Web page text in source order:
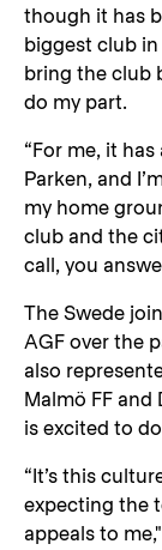
though it has
biggest club in
bring the club
do my part.
“For me, it
Parken, and
my home
club and the
call, you
The Swede
AGF over the
also
Malmö FF and
is excited to
“It’s this
expecting the
appeals to